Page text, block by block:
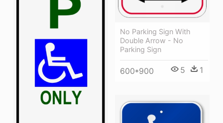
No Parking Sign With
Double Arrow - No
Parking Sign
600*900 5 1